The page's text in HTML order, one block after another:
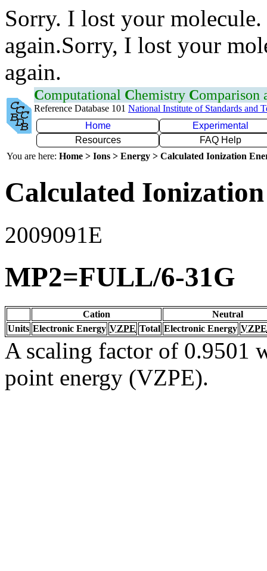
Sorry. I lost your
again.Sorry, I lost your
again.
Computational Chemistry Comparison
Reference Database 101 National Institute of Standards and
Home
Experimental
Resources
FAQ Help
You are here: Home > Ions > Energy > Calculated Ionization
Calculated
2009091E
MP2=FULL/6-31G
Cation
Neutral
Units Electronic Energy VZPE Total Electronic Energy VZPE
A scaling factor of 0.9501
point energy (VZPE).